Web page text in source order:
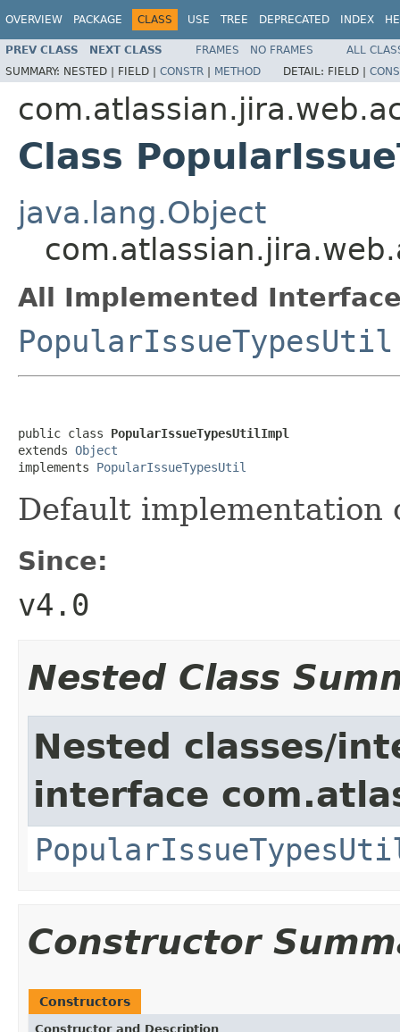
OVERVIEW PACKAGE CLASS USE TREE DEPRECATED INDEX
PREV CLASS NEXT CLASS FRAMES NO FRAMES
ALL
SUMMARY: NESTED | FIELD | CONSTR | METHOD DETAIL: FIELD |
Class
java.lang.Object
All Implemented
PopularIssueTypesUtil
public class PopularIssueTypesUtilImpl
extends Object
implements PopularIssueTypesUtil
Default implementation
Since:
v4.0
Nested Class
Nested classes/
interface
Constructor
Constructors
Constructor and Description